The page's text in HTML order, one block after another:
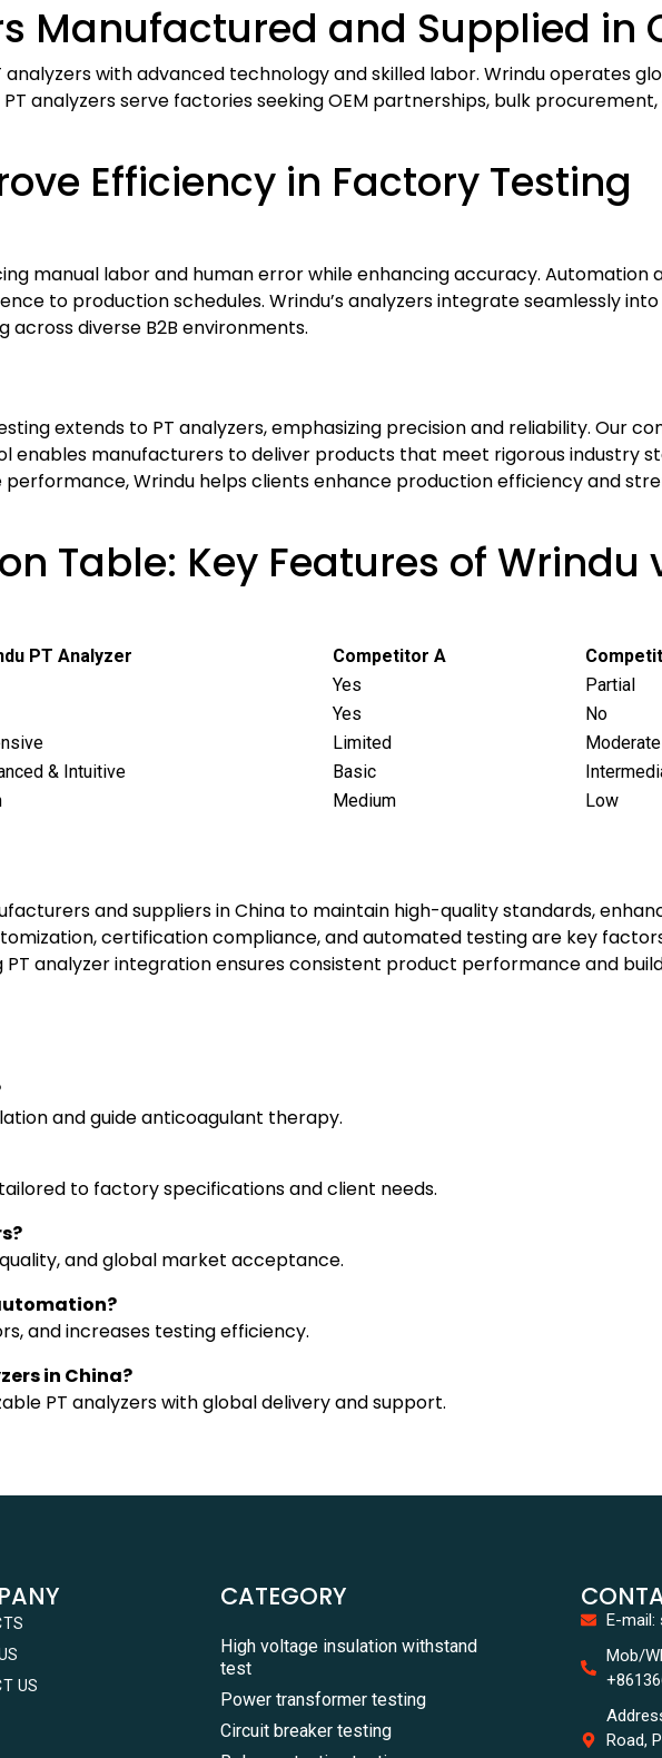
Manufactured and Supplied in
with advanced technology and skilled labor. Wrindu operates
analyzers serve factories seeking OEM partnerships, bulk
Efficiency in Factory Testing
manual labor and human error while enhancing accuracy. Automation
to production schedules. Wrindu’s analyzers integrate seamlessly
diverse B2B environments.
extends to PT analyzers, emphasizing precision and reliability. Our
enables manufacturers to deliver products that meet rigorous industry
Wrindu helps clients enhance production efficiency and
Table: Key Features of Wrindu
PT Analyzer Competitor A
Yes
Partial
Yes
No
Limited
Moderate
& Intuitive Basic
Medium Low
and suppliers in China to maintain high-quality standards,
certification compliance, and automated testing are key
analyzer integration ensures consistent product performance and
and guide anticoagulant therapy.
to factory specifications and client needs.
quality, and global market acceptance.
and increases testing efficiency.
in China?
PT analyzers with global delivery and support.
US
CATEGORY
High voltage insulation withstand
test
Power transformer testing
Circuit breaker testing
E-mail:
Mob/
Road,